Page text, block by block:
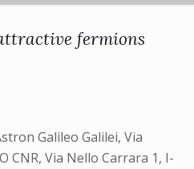
fermions
Galileo Galilei, Via
CNR, Via Nello Carrara 1, I-